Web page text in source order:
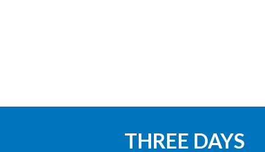
THREE DAYS